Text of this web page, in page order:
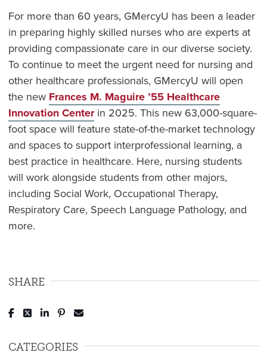
For more than 60 years, GMercyU has been a leader
in preparing highly skilled nurses who are experts at
providing compassionate care in our diverse society.
To continue to meet the urgent need for nursing and
other healthcare professionals, GMercyU will open
the new Frances M. Maguire ’55 Healthcare
Innovation Centerin 2025. This new 63,000-square-
foot space will feature state-of-the-market technology
and spaces to support interprofessional learning, a
best practice in healthcare. Here, nursing students
will work alongside students from other majors,
including Social Work, Occupational Therapy,
Respiratory Care, Speech Language Pathology, and
more.
SHARE
Post to Facebook
Tweet to Twitter
Share to LinkedIn
Pin to Pinterest
CATEGORIES